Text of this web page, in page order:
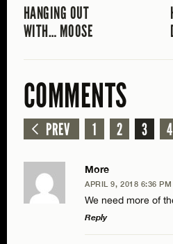
HANGING OUT
WITH… MOOSE
COMMENTS
PREV 1 2 3 4
More
APRIL 9, 2018 6:36 PM
We need more of
Reply